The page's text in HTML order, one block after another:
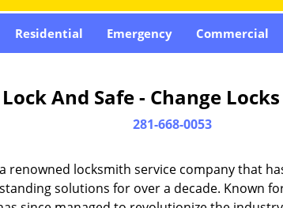
Residential Emergency Commercial
And Safe - Change
281-668-0053
renowned locksmith service company that
solutions for over a decade. Known